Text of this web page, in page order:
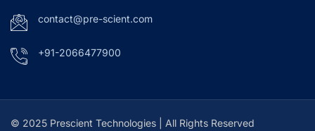
contact@pre-scient.com
+91-2066477900
© 2025 Prescient Technologies | All Rights Reserved